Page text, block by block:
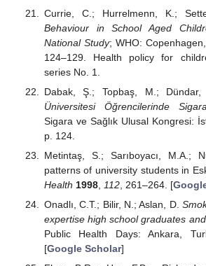
Currie, C.; Hurrelmenn, K.;
Behaviour in School Aged
National Study; WHO:
124–129. Health policy for
series No. 1.
Dabak, Ş.; Topbaş, M.;
Üniversitesi Öğrencilerinde
Sigara ve Sağlık Ulusal Kongresi:
p. 124.
Metintaş, S.; Sarıboyacı, M.A.;
patterns of university students in
Health 1998, 112, 261–264. [
Onadlı, C.T.; Bilir, N.; Aslan, D.
expertise high school graduates
Public Health Days: Ankara,
[Google Scholar]